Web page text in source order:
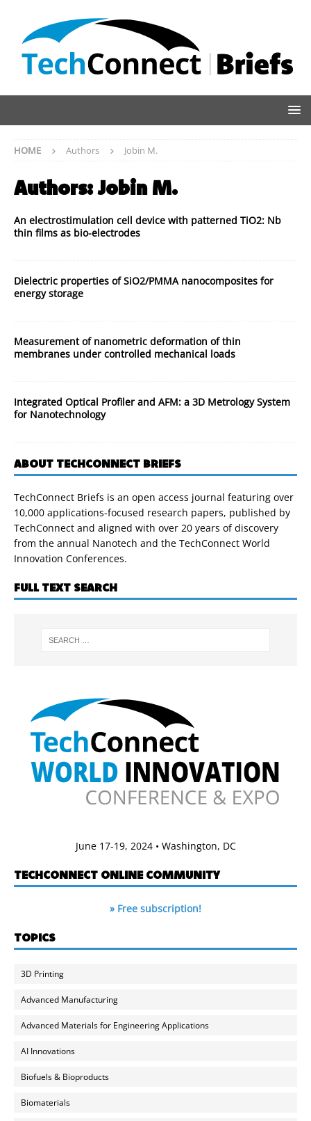
HOME Authors Jobin M.
Authors:Jobin M.
An electrostimulation cell device with patterned TiO2: Nb
thin films as bio-electrodes
Dielectric properties of SiO2/PMMA nanocomposites for
energy storage
Measurement of nanometric deformation of thin
membranes under controlled mechanical loads
Integrated Optical Profiler and AFM: a 3D Metrology System
for Nanotechnology
ABOUT TECHCONNECT BRIEFS
TechConnect Briefs is an open access journal featuring over
10,000 applications-focused research papers, published by
TechConnect and aligned with over 20 years of discovery
from the annual Nanotech and the TechConnect World
Innovation Conferences.
FULL TEXT SEARCH
June 17-19, 2024 • Washington, DC
TECHCONNECT ONLINE COMMUNITY
» Free subscription!
TOPICS
3D Printing
Advanced Manufacturing
Advanced Materials for Engineering Applications
AI Innovations
Biofuels & Bioproducts
Biomaterials